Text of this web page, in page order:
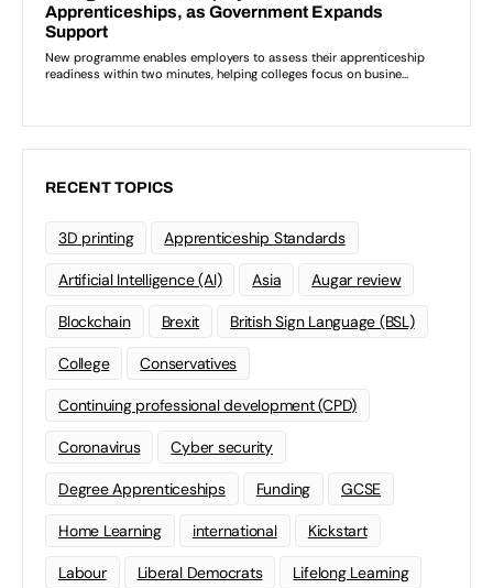
RECENT TOPICS
3D printing Apprenticeship Standards
Artificial Intelligence (AI) Asia Augar review
Blockchain Brexit British Sign Language (BSL)
College Conservatives
Continuing professional development (CPD)
Coronavirus Cyber security
Degree Apprenticeships Funding GCSE
Home Learning international Kickstart
Labour Liberal Democrats Lifelong Learning